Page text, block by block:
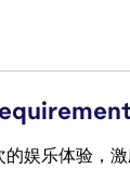
娱乐体验，